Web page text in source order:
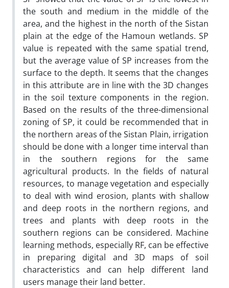
the south and medium in the middle of the
area, and the highest in the north of the Sistan
plain at the edge of the Hamoun wetlands. SP
value is repeated with the same spatial trend,
but the average value of SP increases from the
surface to the depth. It seems that the changes
in this attribute are in line with the 3D changes
in the soil texture components in the region.
Based on the results of the three-dimensional
zoning of SP, it could be recommended that in
the northern areas of the Sistan Plain, irrigation
should be done with a longer time interval than
in the southern regions for the same
agricultural products. In the fields of natural
resources, to manage vegetation and especially
to deal with wind erosion, plants with shallow
and deep roots in the northern regions, and
trees and plants with deep roots in the
southern regions can be considered. Machine
learning methods, especially RF, can be effective
in preparing digital and 3D maps of soil
characteristics and can help different land
users manage their land better.